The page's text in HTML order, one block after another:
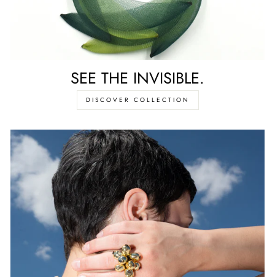
SEE THE INVISIBLE.
DISCOVER COLLECTION